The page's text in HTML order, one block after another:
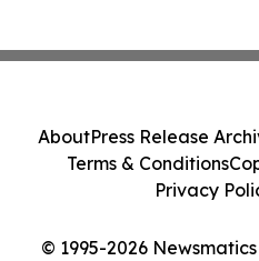
© 1995-2026
AboutPress Release
Terms & Conditions
Privacy